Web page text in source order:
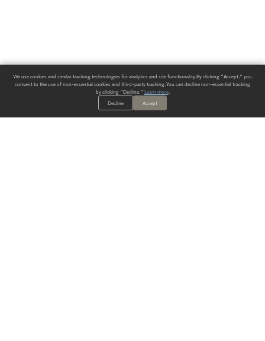
We use cookies and similar tracking technologies for analytics and site functionality. By clicking "Accept," you
consent to the use of non-essential cookies and third-party tracking. You can decline non-essential tracking
by clicking "Decline." Learn more.
Decline
Accept